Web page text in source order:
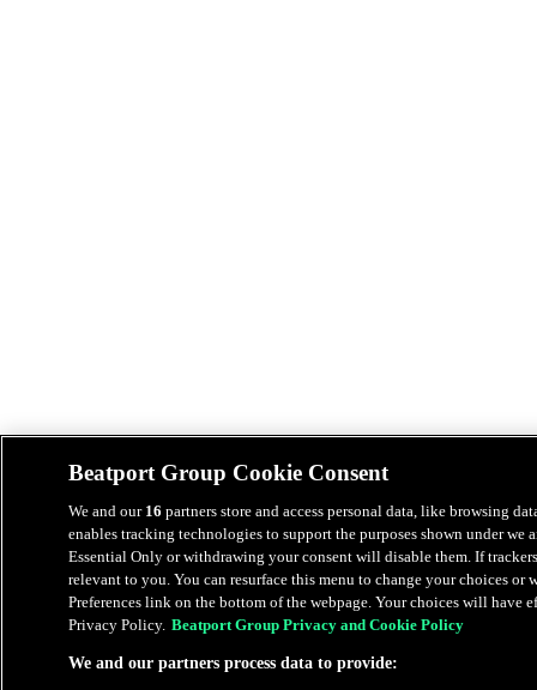
Beatport Group Cookie Consent
We and our 16 partners store and access personal data, like browsing
enables tracking technologies to support the purposes shown under we
Essential Only or withdrawing your consent will disable them. If
relevant to you. You can resurface this menu to change your choices
Preferences link on the bottom of the webpage. Your choices will have
Privacy Policy. Beatport Group Privacy and Cookie Policy
We and our partners process data to provide: